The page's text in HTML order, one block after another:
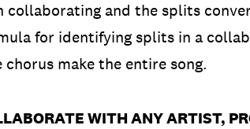
collaborating and the splits
for identifying splits in a
make the entire song.
WITH ANY ARTIST,